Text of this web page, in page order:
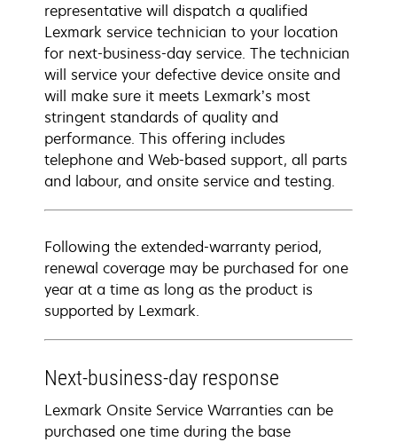
representative will dispatch a qualified
Lexmark service technician to your location
for next-business-day service. The technician
will service your defective device onsite and
will make sure it meets Lexmark’s most
stringent standards of quality and
performance. This offering includes
telephone and Web-based support, all parts
and labour, and onsite service and testing.
Following the extended-warranty period,
renewal coverage may be purchased for one
year at a time as long as the product is
supported by Lexmark.
Next-business-day response
Lexmark Onsite Service Warranties can be
purchased one time during the base